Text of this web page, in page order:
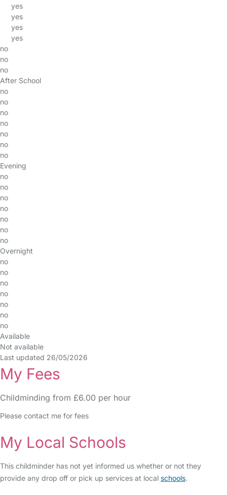
yes
yes
yes
yes
no
no
no
After School
no
no
no
no
no
no
no
Evening
no
no
no
no
no
no
no
Overnight
no
no
no
no
no
no
no
Available
Not available
Last updated 26/05/2026
My Fees
Childminding from £6.00 per hour
Please contact me for fees
My Local Schools
This childminder has not yet informed us whether or not they
provide any drop off or pick up services at local schools.